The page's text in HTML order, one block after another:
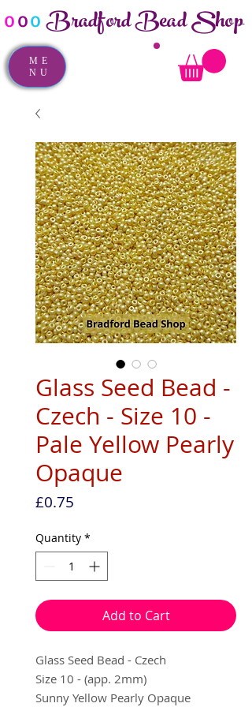
ooo Bradford Bead Shop
ME
NU
Glass Seed Bead -
Czech - Size 10 -
Pale Yellow Pearly
Opaque
£0.75
Quantity *
Add to Cart
Glass Seed Bead - Czech
Size 10 - (app. 2mm)
Sunny Yellow Pearly Opaque